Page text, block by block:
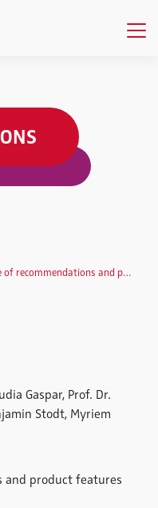
The influence of recommendations and product features on purchase decisions
Gaspar, Prof. Dr.
Stodt, Myriem
and product features